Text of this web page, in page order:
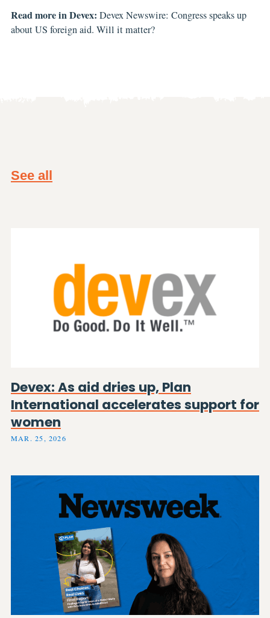
Read more in Devex: Devex Newswire: Congress speaks up
about US foreign aid. Will it matter?
See all
Devex: As aid dries up, Plan
International accelerates support for
women
MAR. 25, 2026